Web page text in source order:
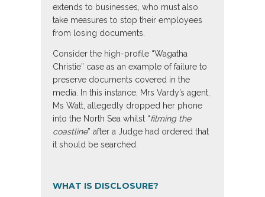
extends to businesses, who must also
take measures to stop their employees
from losing documents.
Consider the high-profile “Wagatha
Christie” case as an example of failure to
preserve documents covered in the
media. In this instance, Mrs Vardy’s agent,
Ms Watt, allegedly dropped her phone
into the North Sea whilst “filming the
coastline” after a Judge had ordered that
it should be searched.
WHAT IS DISCLOSURE?